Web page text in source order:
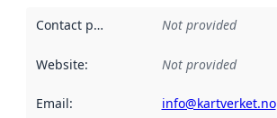
Contact point Not provided
Website: Not provided
Email: info@kartverket.no